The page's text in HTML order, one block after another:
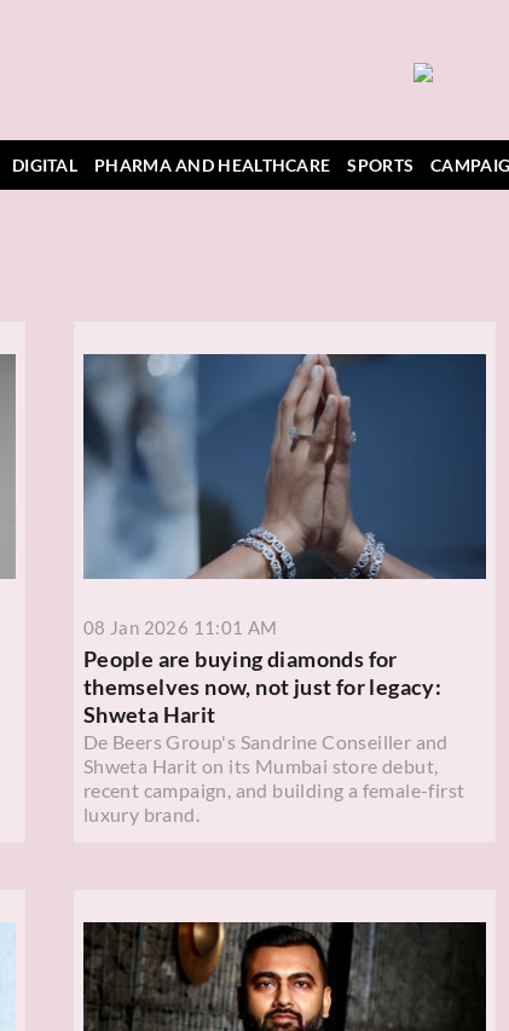
DIGITAL PHARMA AND HEALTHCARE SPORTS
08 Jan 2026 11:01 AM
People are buying diamonds for
themselves now, not just for legacy:
Shweta Harit
De Beers Group's Sandrine Conseiller and
Shweta Harit on its Mumbai store debut,
recent campaign, and building a female-first
luxury brand.